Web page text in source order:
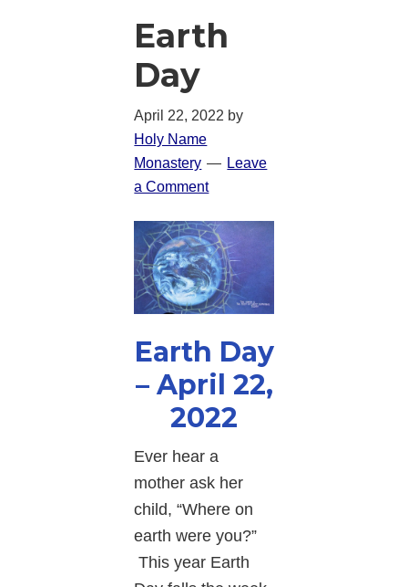
Earth
Day
April 22, 2022 by
Holy Name
Monastery
Leave
a Comment
Earth Day
– April 22,
2022
Ever hear a
mother ask her
child, “Where on
earth were you?”
This year Earth